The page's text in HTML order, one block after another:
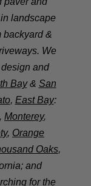
landscape
backyard &
We
and
Bay& San
, East Bay:
, Monterey,
, Orange
Oaks,
and
for the